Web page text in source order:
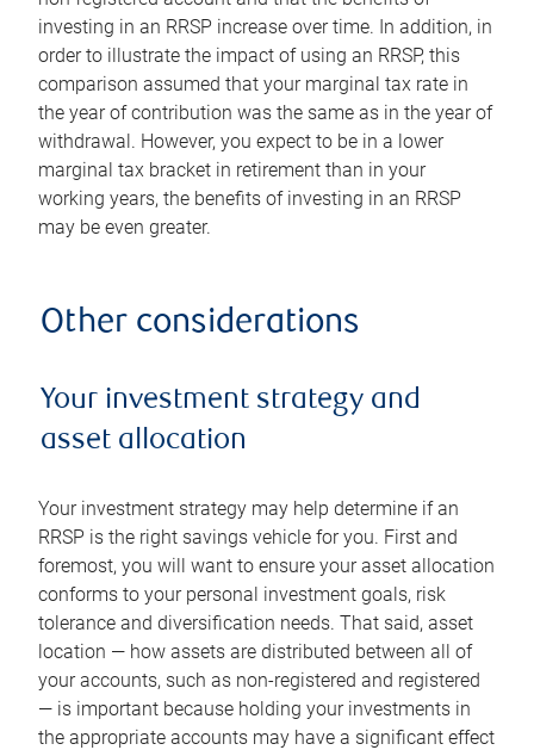
investing in an RRSP increase over time. In addition, in
order to illustrate the impact of using an RRSP, this
comparison assumed that your marginal tax rate in
the year of contribution was the same as in the year of
withdrawal. However, you expect to be in a lower
marginal tax bracket in retirement than in your
working years, the benefits of investing in an RRSP
may be even greater.
Other considerations
Your investment strategy and
asset allocation
Your investment strategy may help determine if an
RRSP is the right savings vehicle for you. First and
foremost, you will want to ensure your asset allocation
conforms to your personal investment goals, risk
tolerance and diversification needs. That said, asset
location — how assets are distributed between all of
your accounts, such as non-registered and registered
— is important because holding your investments in
the appropriate accounts may have a significant effect